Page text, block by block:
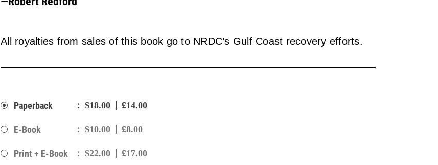
All royalties from sales of this book go to NRDC’s Gulf Coast recovery efforts.
Paperback : $18.00 £14.00
E-Book : $10.00 £8.00
Print + E-Book : $22.00 £17.00